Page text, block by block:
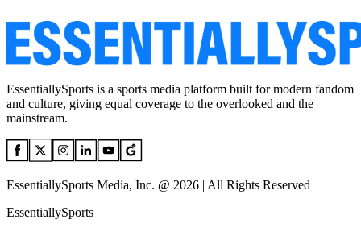
EssentiallySports is a sports media platform built for modern fandom
and culture, giving equal coverage to the overlooked and the
mainstream.
EssentiallySports Media, Inc. @ 2026 | All Rights Reserved
EssentiallySports